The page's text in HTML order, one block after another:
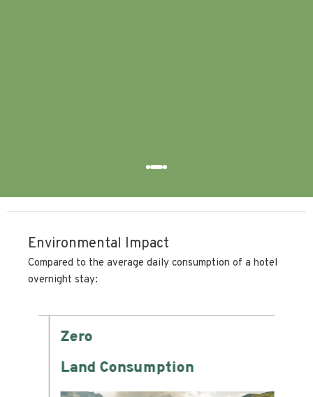
Environmental Impact
Compared to the average daily consumption of a hotel
overnight stay:
Zero
Land Consumption